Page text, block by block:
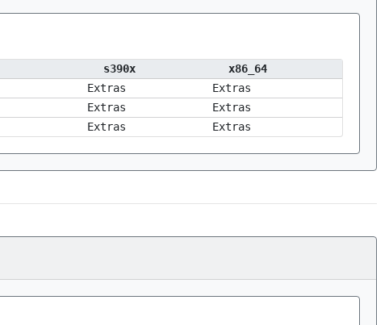
s390x
x86_64
Extras
Extras
Extras
Extras
Extras Extras